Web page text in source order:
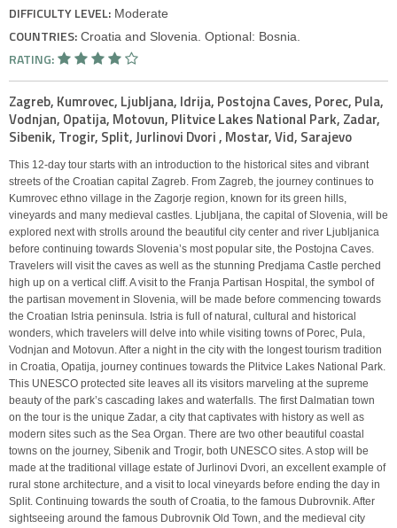
DIFFICULTY LEVEL: Moderate
COUNTRIES: Croatia and Slovenia. Optional: Bosnia.
RATING:
Zagreb, Kumrovec, Ljubljana, Idrija, Postojna Caves, Porec, Pula,
Vodnjan, Opatija, Motovun, Plitvice Lakes National Park, Zadar,
Sibenik, Trogir, Split, Jurlinovi Dvori , Mostar, Vid, Sarajevo
This 12-day tour starts with an introduction to the historical sites and vibrant
streets of the Croatian capital Zagreb. From Zagreb, the journey continues to
Kumrovec ethno village in the Zagorje region, known for its green hills,
vineyards and many medieval castles. Ljubljana, the capital of Slovenia, will be
explored next with strolls around the beautiful city center and river Ljubljanica
before continuing towards Slovenia’s most popular site, the Postojna Caves.
Travelers will visit the caves as well as the stunning Predjama Castle perched
high up on a vertical cliff. A visit to the Franja Partisan Hospital, the symbol of
the partisan movement in Slovenia, will be made before commencing towards
the Croatian Istria peninsula. Istria is full of natural, cultural and historical
wonders, which travelers will delve into while visiting towns of Porec, Pula,
Vodnjan and Motovun. After a night in the city with the longest tourism tradition
in Croatia, Opatija, journey continues towards the Plitvice Lakes National Park.
This UNESCO protected site leaves all its visitors marveling at the supreme
beauty of the park’s cascading lakes and waterfalls. The first Dalmatian town
on the tour is the unique Zadar, a city that captivates with history as well as
modern sites such as the Sea Organ. There are two other beautiful coastal
towns on the journey, Sibenik and Trogir, both UNESCO sites. A stop will be
made at the traditional village estate of Jurlinovi Dvori, an excellent example of
rural stone architecture, and a visit to local vineyards before ending the day in
Split. Continuing towards the south of Croatia, to the famous Dubrovnik. After
sightseeing around the famous Dubrovnik Old Town, and the medieval city